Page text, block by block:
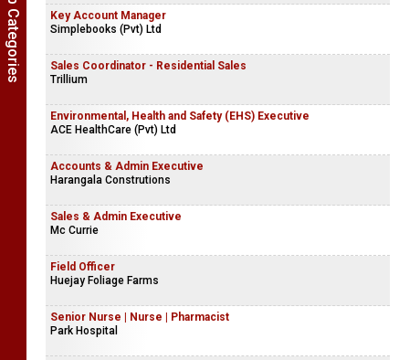
Key Account Manager
Simplebooks (Pvt) Ltd
Sales Coordinator - Residential Sales
Trillium
Environmental, Health and Safety (EHS) Executive
ACE HealthCare (Pvt) Ltd
Accounts & Admin Executive
Harangala Construtions
Sales & Admin Executive
Mc Currie
Field Officer
Huejay Foliage Farms
Senior Nurse | Nurse | Pharmacist
Park Hospital